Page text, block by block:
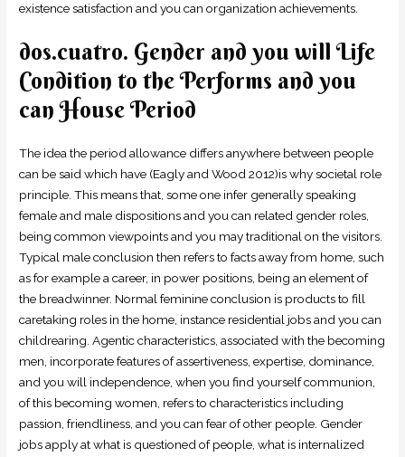
existence satisfaction and you can organization achievements.
dos.cuatro. Gender and you will Life
Condition to the Performs and you
can House Period
The idea the period allowance differs anywhere between people
can be said which have (Eagly and Wood 2012)is why societal role
principle. This means that, some one infer generally speaking
female and male dispositions and you can related gender roles,
being common viewpoints and you may traditional on the visitors.
Typical male conclusion then refers to facts away from home, such
as for example a career, in power positions, being an element of
the breadwinner. Normal feminine conclusion is products to fill
caretaking roles in the home, instance residential jobs and you can
childrearing. Agentic characteristics, associated with the becoming
men, incorporate features of assertiveness, expertise, dominance,
and you will independence, when you find yourself communion,
of this becoming women, refers to characteristics including
passion, friendliness, and you can fear of other people. Gender
jobs apply at what is questioned of people, what is internalized